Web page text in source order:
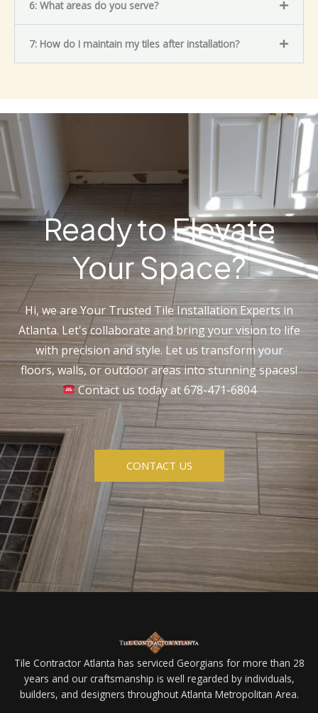
6: What areas do you serve?
7: How do I maintain my tiles after installation?
Ready to Elevate
Your Space?
Hi, we are Your Trusted Tile Installation Experts in
Atlanta. Let's collaborate and bring your vision to life
with precision and style. Let us transform your
floors, walls, or outdoor areas into stunning spaces!
Contact us today at 678-471-6804
CONTACT US
Tile Contractor Atlanta has serviced Georgians for more than 28
years and our craftsmanship is well regarded by individuals,
builders, and designers throughout Atlanta Metropolitan Area.